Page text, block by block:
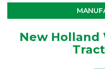
New Holland